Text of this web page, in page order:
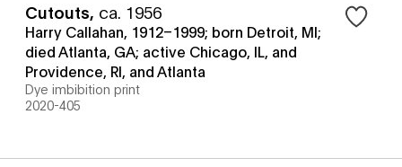
Cutouts, ca. 1956
Harry Callahan, 1912–1999; born Detroit, MI;
died Atlanta, GA; active Chicago, IL, and
Providence, RI, and Atlanta
Dye imbibition print
2020-405